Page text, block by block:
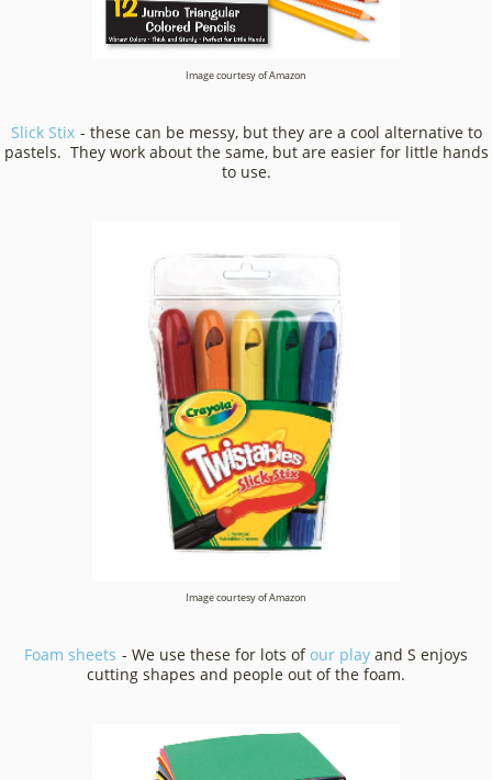
Image courtesy of Amazon
Slick Stix - these can be messy, but they are a cool alternative to
pastels. They work about the same, but are easier for little hands
to use.
Image courtesy of Amazon
Foam sheets - We use these for lots ofour playand S enjoys
cutting shapes and people out of the foam.